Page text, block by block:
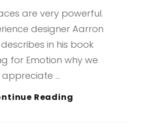
are very powerful.
designer Aarron
in his book
for Emotion why we
appreciate …
Reading